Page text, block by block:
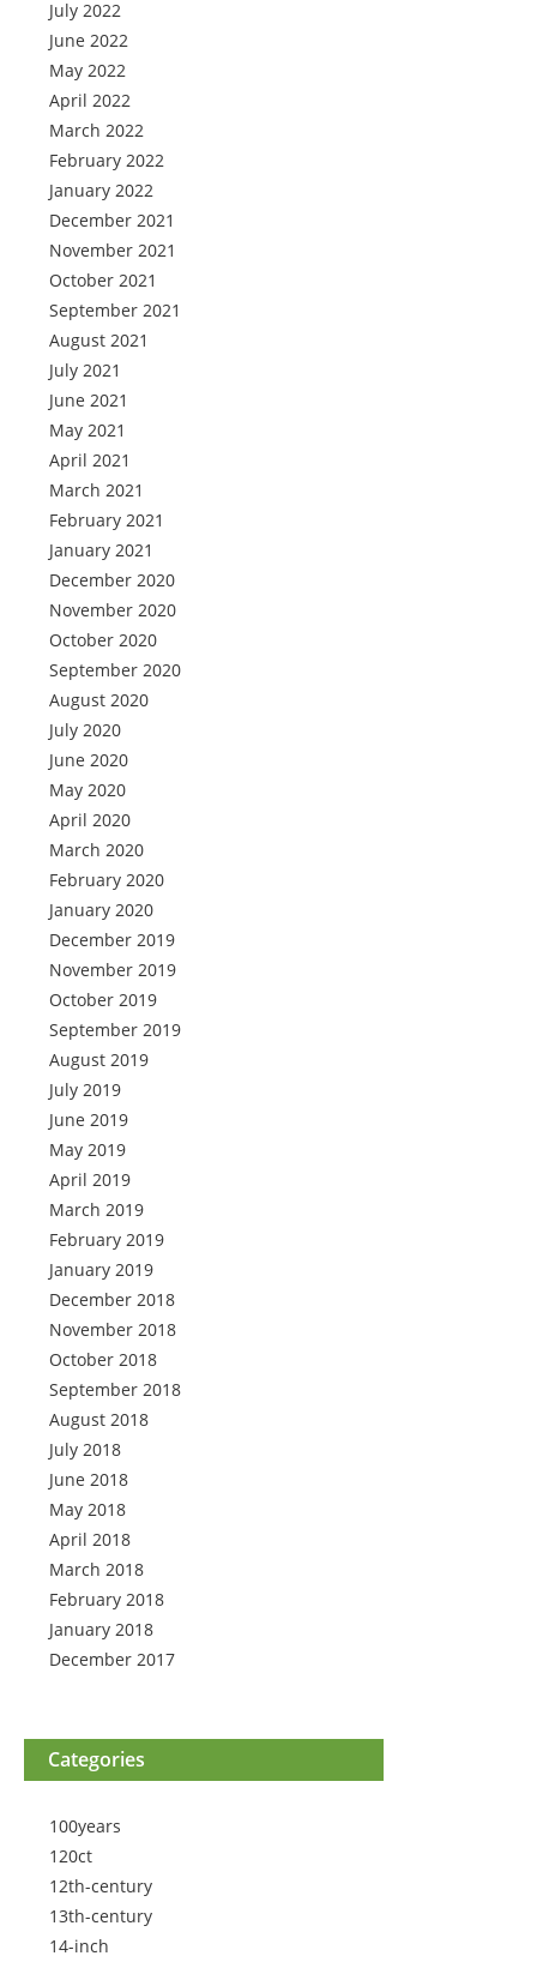
July 2022
June 2022
May 2022
April 2022
March 2022
February 2022
January 2022
December 2021
November 2021
October 2021
September 2021
August 2021
July 2021
June 2021
May 2021
April 2021
March 2021
February 2021
January 2021
December 2020
November 2020
October 2020
September 2020
August 2020
July 2020
June 2020
May 2020
April 2020
March 2020
February 2020
January 2020
December 2019
November 2019
October 2019
September 2019
August 2019
July 2019
June 2019
May 2019
April 2019
March 2019
February 2019
January 2019
December 2018
November 2018
October 2018
September 2018
August 2018
July 2018
June 2018
May 2018
April 2018
March 2018
February 2018
January 2018
December 2017
Categories
100years
120ct
12th-century
13th-century
14-inch